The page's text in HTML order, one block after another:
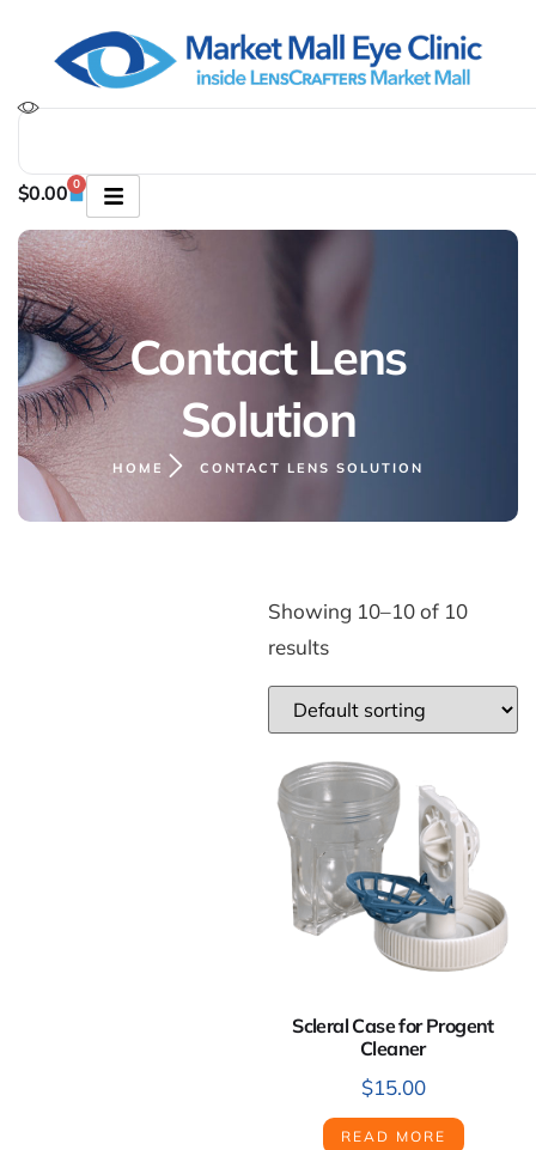
$0.00 0
Contact Lens
Solution
HOME CONTACT LENS SOLUTION
Showing 10–10 of 10
results
Scleral Case for Progent
Cleaner
$15.00
READ MORE